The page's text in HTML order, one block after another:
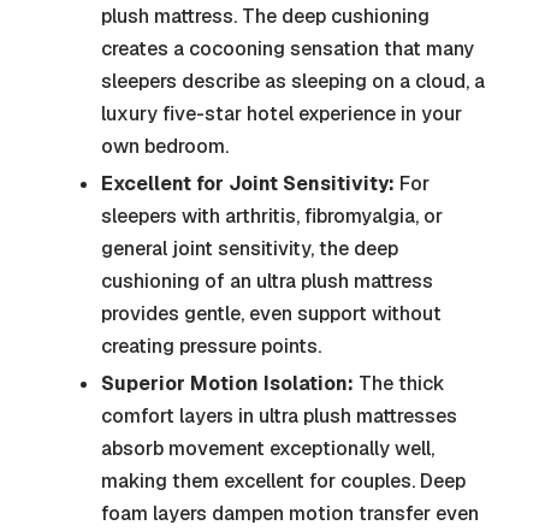
plush mattress. The deep cushioning
creates a cocooning sensation that many
sleepers describe as sleeping on a cloud, a
luxury five-star hotel experience in your
own bedroom.
Excellent for Joint Sensitivity: For
sleepers with arthritis, fibromyalgia, or
general joint sensitivity, the deep
cushioning of an ultra plush mattress
provides gentle, even support without
creating pressure points.
Superior Motion Isolation: The thick
comfort layers in ultra plush mattresses
absorb movement exceptionally well,
making them excellent for couples. Deep
foam layers dampen motion transfer even